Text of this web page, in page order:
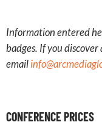
Information entered
badges. If you
email
CONFERENCE PRICES